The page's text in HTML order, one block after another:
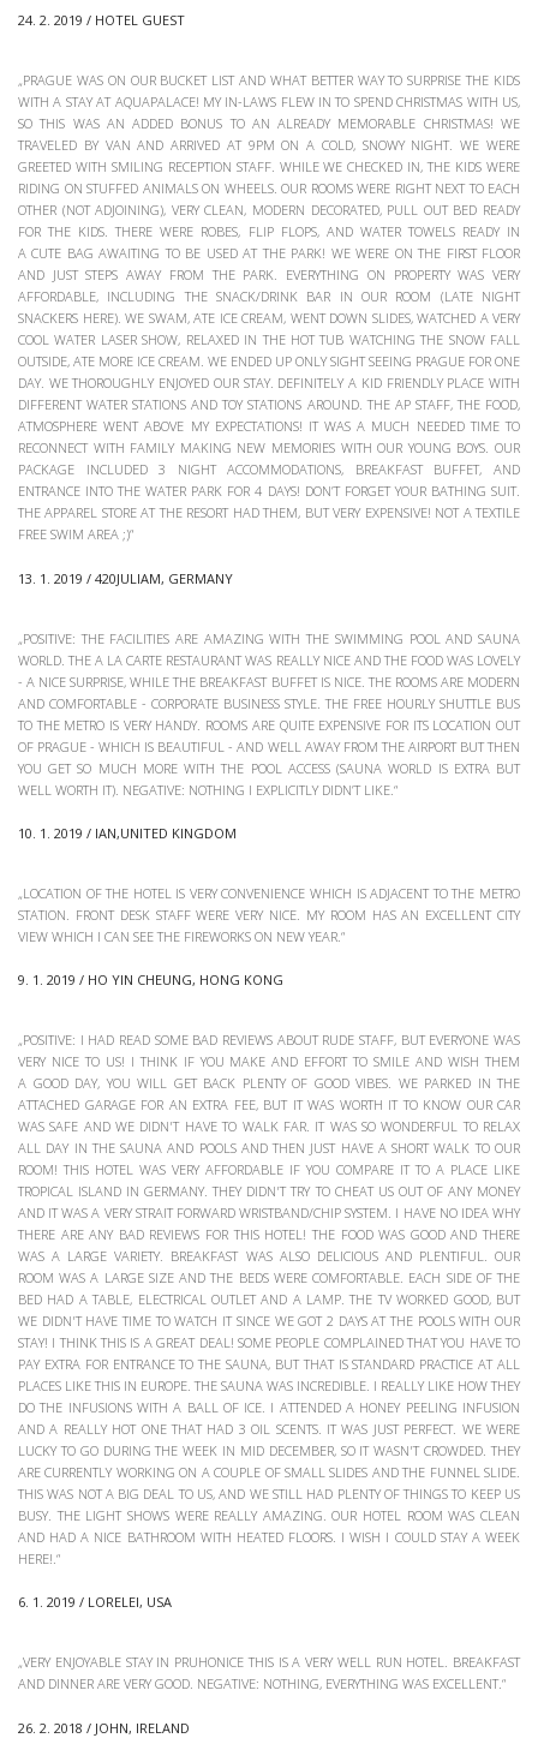
24. 2. 2019 / HOTEL GUEST
„PRAGUE WAS ON OUR BUCKET LIST AND WHAT BETTER WAY TO SURPRISE THE KIDS
WITH A STAY AT AQUAPALACE! MY IN-LAWS FLEW IN TO SPEND CHRISTMAS WITH US,
SO THIS WAS AN ADDED BONUS TO AN ALREADY MEMORABLE CHRISTMAS! WE
TRAVELED BY VAN AND ARRIVED AT 9PM ON A COLD, SNOWY NIGHT. WE WERE
GREETED WITH SMILING RECEPTION STAFF. WHILE WE CHECKED IN, THE KIDS WERE
RIDING ON STUFFED ANIMALS ON WHEELS. OUR ROOMS WERE RIGHT NEXT TO EACH
OTHER (NOT ADJOINING), VERY CLEAN, MODERN DECORATED, PULL OUT BED READY
FOR THE KIDS. THERE WERE ROBES, FLIP FLOPS, AND WATER TOWELS READY IN
A CUTE BAG AWAITING TO BE USED AT THE PARK! WE WERE ON THE FIRST FLOOR
AND JUST STEPS AWAY FROM THE PARK. EVERYTHING ON PROPERTY WAS VERY
AFFORDABLE, INCLUDING THE SNACK/DRINK BAR IN OUR ROOM (LATE NIGHT
SNACKERS HERE). WE SWAM, ATE ICE CREAM, WENT DOWN SLIDES, WATCHED A VERY
COOL WATER LASER SHOW, RELAXED IN THE HOT TUB WATCHING THE SNOW FALL
OUTSIDE, ATE MORE ICE CREAM. WE ENDED UP ONLY SIGHT SEEING PRAGUE FOR ONE
DAY. WE THOROUGHLY ENJOYED OUR STAY. DEFINITELY A KID FRIENDLY PLACE WITH
DIFFERENT WATER STATIONS AND TOY STATIONS AROUND. THE AP STAFF, THE FOOD,
ATMOSPHERE WENT ABOVE MY EXPECTATIONS! IT WAS A MUCH NEEDED TIME TO
RECONNECT WITH FAMILY MAKING NEW MEMORIES WITH OUR YOUNG BOYS. OUR
PACKAGE INCLUDED 3 NIGHT ACCOMMODATIONS, BREAKFAST BUFFET, AND
ENTRANCE INTO THE WATER PARK FOR 4 DAYS! DON’T FORGET YOUR BATHING SUIT.
THE APPAREL STORE AT THE RESORT HAD THEM, BUT VERY EXPENSIVE! NOT A TEXTILE
FREE SWIM AREA ;)“
13. 1. 2019 / 420JULIAM, GERMANY
„POSITIVE: THE FACILITIES ARE AMAZING WITH THE SWIMMING POOL AND SAUNA
WORLD. THE A LA CARTE RESTAURANT WAS REALLY NICE AND THE FOOD WAS LOVELY
- A NICE SURPRISE, WHILE THE BREAKFAST BUFFET IS NICE. THE ROOMS ARE MODERN
AND COMFORTABLE - CORPORATE BUSINESS STYLE. THE FREE HOURLY SHUTTLE BUS
TO THE METRO IS VERY HANDY. ROOMS ARE QUITE EXPENSIVE FOR ITS LOCATION OUT
OF PRAGUE - WHICH IS BEAUTIFUL - AND WELL AWAY FROM THE AIRPORT BUT THEN
YOU GET SO MUCH MORE WITH THE POOL ACCESS (SAUNA WORLD IS EXTRA BUT
WELL WORTH IT). NEGATIVE: NOTHING I EXPLICITLY DIDN’T LIKE.“
10. 1. 2019 / IAN,UNITED KINGDOM
„LOCATION OF THE HOTEL IS VERY CONVENIENCE WHICH IS ADJACENT TO THE METRO
STATION. FRONT DESK STAFF WERE VERY NICE. MY ROOM HAS AN EXCELLENT CITY
VIEW WHICH I CAN SEE THE FIREWORKS ON NEW YEAR.“
9. 1. 2019 / HO YIN CHEUNG, HONG KONG
„POSITIVE: I HAD READ SOME BAD REVIEWS ABOUT RUDE STAFF, BUT EVERYONE WAS
VERY NICE TO US! I THINK IF YOU MAKE AND EFFORT TO SMILE AND WISH THEM
A GOOD DAY, YOU WILL GET BACK PLENTY OF GOOD VIBES. WE PARKED IN THE
ATTACHED GARAGE FOR AN EXTRA FEE, BUT IT WAS WORTH IT TO KNOW OUR CAR
WAS SAFE AND WE DIDN'T HAVE TO WALK FAR. IT WAS SO WONDERFUL TO RELAX
ALL DAY IN THE SAUNA AND POOLS AND THEN JUST HAVE A SHORT WALK TO OUR
ROOM! THIS HOTEL WAS VERY AFFORDABLE IF YOU COMPARE IT TO A PLACE LIKE
TROPICAL ISLAND IN GERMANY. THEY DIDN'T TRY TO CHEAT US OUT OF ANY MONEY
AND IT WAS A VERY STRAIT FORWARD WRISTBAND/CHIP SYSTEM. I HAVE NO IDEA WHY
THERE ARE ANY BAD REVIEWS FOR THIS HOTEL! THE FOOD WAS GOOD AND THERE
WAS A LARGE VARIETY. BREAKFAST WAS ALSO DELICIOUS AND PLENTIFUL. OUR
ROOM WAS A LARGE SIZE AND THE BEDS WERE COMFORTABLE. EACH SIDE OF THE
BED HAD A TABLE, ELECTRICAL OUTLET AND A LAMP. THE TV WORKED GOOD, BUT
WE DIDN'T HAVE TIME TO WATCH IT SINCE WE GOT 2 DAYS AT THE POOLS WITH OUR
STAY! I THINK THIS IS A GREAT DEAL! SOME PEOPLE COMPLAINED THAT YOU HAVE TO
PAY EXTRA FOR ENTRANCE TO THE SAUNA, BUT THAT IS STANDARD PRACTICE AT ALL
PLACES LIKE THIS IN EUROPE. THE SAUNA WAS INCREDIBLE. I REALLY LIKE HOW THEY
DO THE INFUSIONS WITH A BALL OF ICE. I ATTENDED A HONEY PEELING INFUSION
AND A REALLY HOT ONE THAT HAD 3 OIL SCENTS. IT WAS JUST PERFECT. WE WERE
LUCKY TO GO DURING THE WEEK IN MID DECEMBER, SO IT WASN'T CROWDED. THEY
ARE CURRENTLY WORKING ON A COUPLE OF SMALL SLIDES AND THE FUNNEL SLIDE.
THIS WAS NOT A BIG DEAL TO US, AND WE STILL HAD PLENTY OF THINGS TO KEEP US
BUSY. THE LIGHT SHOWS WERE REALLY AMAZING. OUR HOTEL ROOM WAS CLEAN
AND HAD A NICE BATHROOM WITH HEATED FLOORS. I WISH I COULD STAY A WEEK
HERE!.“
6. 1. 2019 / LORELEI, USA
„VERY ENJOYABLE STAY IN PRUHONICE THIS IS A VERY WELL RUN HOTEL. BREAKFAST
AND DINNER ARE VERY GOOD. NEGATIVE: NOTHING, EVERYTHING WAS EXCELLENT.“
26. 2. 2018 / JOHN, IRELAND